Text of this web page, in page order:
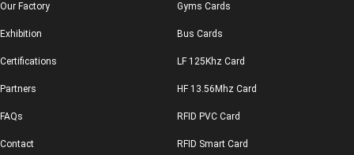
Our Factory
Exhibition
Certifications
Partners
FAQs
Contact
Gyms Cards
Bus Cards
LF 125Khz Card
HF 13.56Mhz Card
RFID PVC Card
RFID Smart Card